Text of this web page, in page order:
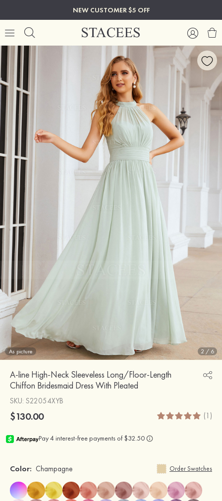
NEW CUSTOMER $5 OFF
As picture 2 / 6
A-line High-Neck Sleeveless Long/Floor-Length
Chiffon Bridesmaid Dress With Pleated
SKU: S22054XYB
$130.00 (1)
Color: Champagne Order Swatches